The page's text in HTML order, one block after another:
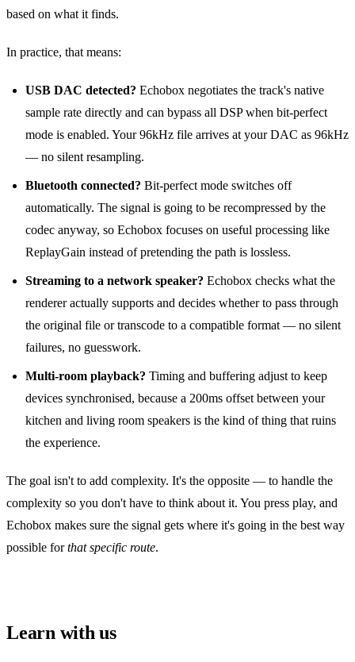
based on what it finds.
In practice, that means:
USB DAC detected? Echobox negotiates the track's native
sample rate directly and can bypass all DSP when bit‑perfect
mode is enabled. Your 96kHz file arrives at your DAC as 96kHz
— no silent resampling.
Bluetooth connected? Bit‑perfect mode switches off
automatically. The signal is going to be recompressed by the
codec anyway, so Echobox focuses on useful processing like
ReplayGain instead of pretending the path is lossless.
Streaming to a network speaker? Echobox checks what the
renderer actually supports and decides whether to pass through
the original file or transcode to a compatible format — no silent
failures, no guesswork.
Multi‑room playback? Timing and buffering adjust to keep
devices synchronised, because a 200ms offset between your
kitchen and living room speakers is the kind of thing that ruins
the experience.
The goal isn't to add complexity. It's the opposite — to handle the
complexity so you don't have to think about it. You press play, and
Echobox makes sure the signal gets where it's going in the best way
possible forthat specific route.
Learn with us